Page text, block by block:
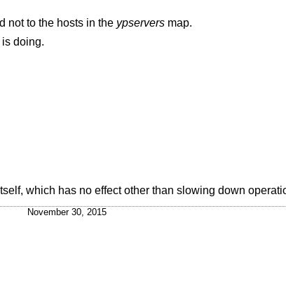
not to the hosts in the ypserversmap.
doing.
which has no effect other than slowing down
November 30, 2015